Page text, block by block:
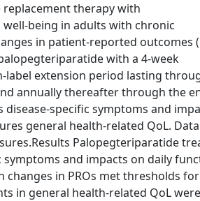
therapy with
well-being in adults with chronic
in patient-reported outcomes
with a 4-week
extension period lasting
annually thereafter through the
disease-specific symptoms and
general health-related QoL.
Palopegteriparatide
and impacts on daily
changes in PROs met thresholds for
in general health-related QoL